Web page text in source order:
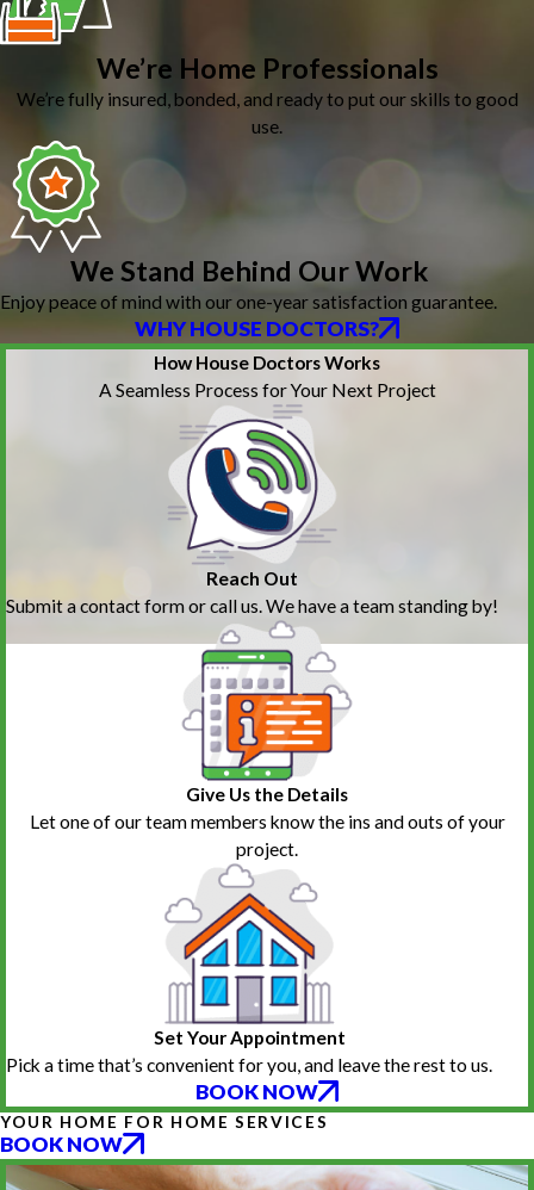
We’re Home Professionals
We’re fully insured, bonded, and ready to put our skills to good
use.
We Stand Behind Our Work
Enjoy peace of mind with our one-year satisfaction guarantee.
WHY HOUSE DOCTORS?
How House Doctors Works
A Seamless Process for Your Next Project
Reach Out
Submit a contact form or call us. We have a team standing by!
Give Us the Details
Let one of our team members know the ins and outs of your
project.
Set Your Appointment
Pick a time that’s convenient for you, and leave the rest to us.
BOOK NOW
YOUR HOME FOR HOME SERVICES
BOOK NOW